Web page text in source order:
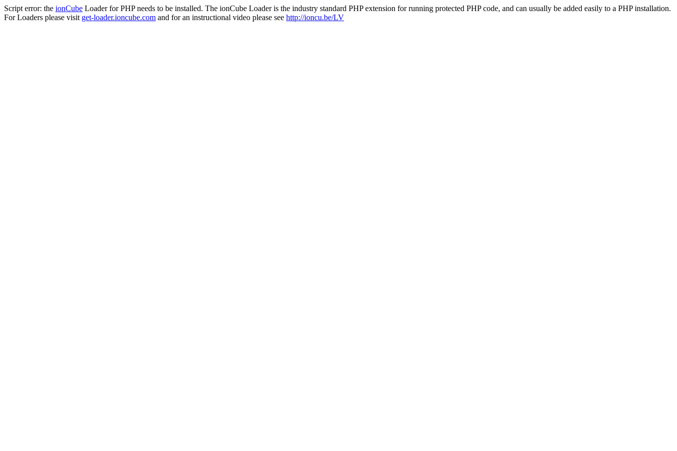
Script error: the ionCube Loader for PHP needs to be installed. The ionCube Loader is the industry standard PHP extension for running protected PHP code, and can usually be added easily to a PHP installation.
For Loaders please visit get-loader.ioncube.com and for an instructional video please see http://ioncu.be/LV